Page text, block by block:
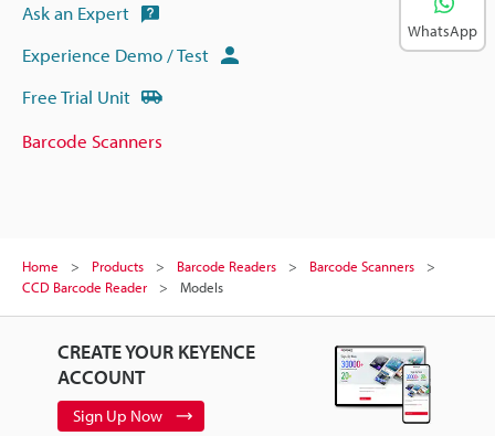
Ask an Expert
Experience Demo / Test
Free Trial Unit
Barcode Scanners
Home Products Barcode Readers
Barcode Scanners
CCD Barcode Reader
Models
CREATE YOUR KEYENCE
ACCOUNT
Sign Up Now
WhatsApp